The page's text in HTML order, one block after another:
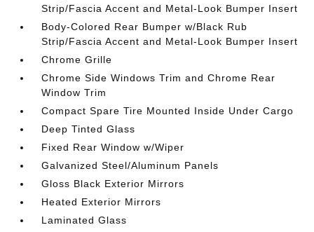
Strip/Fascia Accent and Metal-Look Bumper Insert
Body-Colored Rear Bumper w/Black Rub
Strip/Fascia Accent and Metal-Look Bumper Insert
Chrome Grille
Chrome Side Windows Trim and Chrome Rear
Window Trim
Compact Spare Tire Mounted Inside Under Cargo
Deep Tinted Glass
Fixed Rear Window w/Wiper
Galvanized Steel/Aluminum Panels
Gloss Black Exterior Mirrors
Heated Exterior Mirrors
Laminated Glass